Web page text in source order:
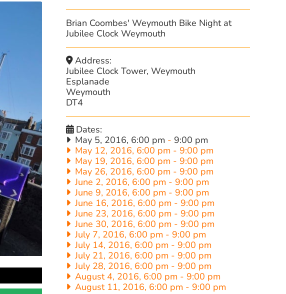
Brian Coombes' Weymouth Bike Night at
Jubilee Clock Weymouth
Address:
Jubilee Clock Tower, Weymouth
Esplanade
Weymouth
DT4
Dates:
May 5, 2016, 6:00 pm - 9:00 pm
May 12, 2016, 6:00 pm - 9:00 pm
May 19, 2016, 6:00 pm - 9:00 pm
May 26, 2016, 6:00 pm - 9:00 pm
June 2, 2016, 6:00 pm - 9:00 pm
June 9, 2016, 6:00 pm - 9:00 pm
June 16, 2016, 6:00 pm - 9:00 pm
June 23, 2016, 6:00 pm - 9:00 pm
June 30, 2016, 6:00 pm - 9:00 pm
July 7, 2016, 6:00 pm - 9:00 pm
July 14, 2016, 6:00 pm - 9:00 pm
July 21, 2016, 6:00 pm - 9:00 pm
July 28, 2016, 6:00 pm - 9:00 pm
August 4, 2016, 6:00 pm - 9:00 pm
August 11, 2016, 6:00 pm - 9:00 pm